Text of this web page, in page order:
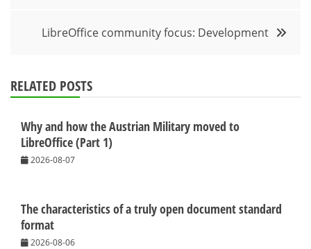
LibreOffice community focus: Development
RELATED POSTS
Why and how the Austrian Military moved to
LibreOffice (Part 1)
2026-08-07
The characteristics of a truly open document standard
format
2026-08-06